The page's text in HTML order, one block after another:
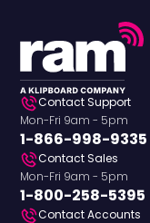
Contact Support
Mon-Fri 9am - 5pm
1-866-998-9335
Contact Sales
Mon-Fri 9am - 5pm
1-800-258-5395
Contact Accounts